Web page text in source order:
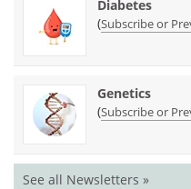
Diabetes
(Subscribe or
Genetics
(Subscribe or
See all Newsletters »